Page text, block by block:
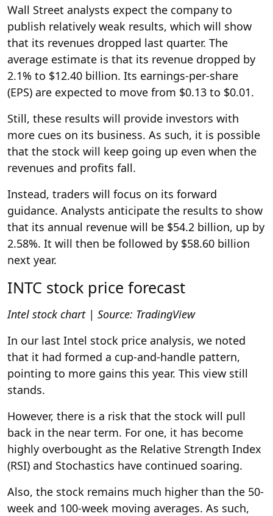
Wall Street analysts expect the company to
publish relatively weak results, which will show
that its revenues dropped last quarter. The
average estimate is that its revenue dropped by
2.1% to $12.40 billion. Its earnings-per-share
(EPS) are expected to move from $0.13 to $0.01.
Still, these results will provide investors with
more cues on its business. As such, it is possible
that the stock will keep going up even when the
revenues and profits fall.
Instead, traders will focus on its forward
guidance. Analysts anticipate the results to show
that its annual revenue will be $54.2 billion, up by
2.58%. It will then be followed by $58.60 billion
next year.
INTC stock price forecast
Intel stock chart | Source: TradingView
In our last Intel stock price analysis, we noted
that it had formed a cup-and-handle pattern,
pointing to more gains this year. This view still
stands.
However, there is a risk that the stock will pull
back in the near term. For one, it has become
highly overbought as the Relative Strength Index
(RSI) and Stochastics have continued soaring.
Also, the stock remains much higher than the 50-
week and 100-week moving averages. As such,